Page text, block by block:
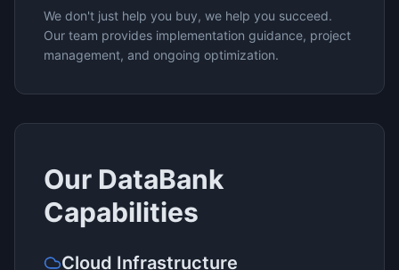
We don't just help you buy, we help you succeed.
Our team provides implementation guidance, project
management, and ongoing optimization.
Our DataBank
Capabilities
Cloud Infrastructure